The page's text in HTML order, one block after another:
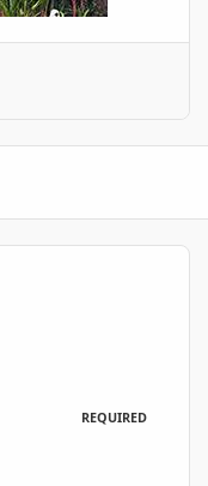
REQUIRED